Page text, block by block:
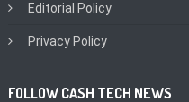
Editorial Policy
Privacy Policy
FOLLOW CASH TECH NEWS